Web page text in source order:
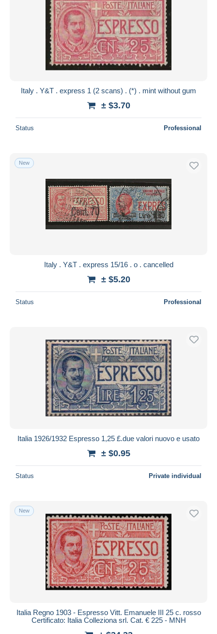
Italy . Y&T . express 1 (2 scans) . (*) . mint without gum
± $3.70
Status Professional
New
Italy . Y&T . express 15/16 . o . cancelled
± $5.20
Status Professional
Italia 1926/1932 Espresso 1,25 £.due valori nuovo e usato
± $0.95
Status Private individual
New
Italia Regno 1903 - Espresso Vitt. Emanuele III 25 c. rosso
Certificato: Italia Colleziona srl. Cat. € 225 - MNH